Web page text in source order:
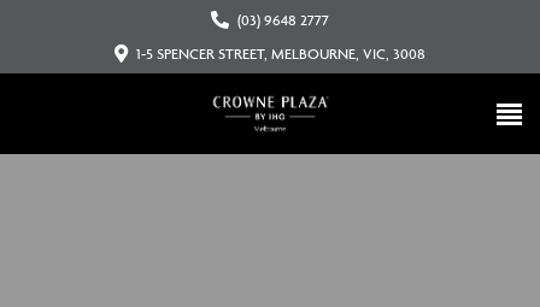
(03) 9648 2777
1-5 SPENCER STREET, MELBOURNE, VIC, 3008